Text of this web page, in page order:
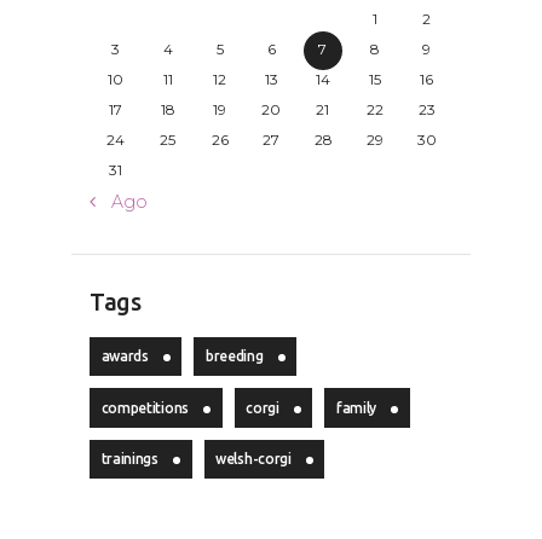
1
2
3
4 5 6 7 8
9
10
11 12 13 14 15
16
17
18 19 20 21 22
23
24
25 26 27 28 29
30
31
« Ago
Tags
awards breeding
competitions corgi family
trainings welsh-corgi